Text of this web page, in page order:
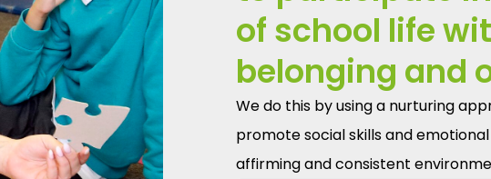
of school life
belonging and
We do this by using a nurturing
promote social skills and
affirming and consistent